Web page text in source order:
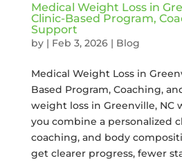
Medical Weight Loss in
Clinic-Based Program,
Support
by | Feb 3, 2026| Blog
Medical Weight Loss in
Based Program, Coaching,
weight loss in Greenville, NC
you combine a personalized
coaching, and body
get clearer progress, fewer